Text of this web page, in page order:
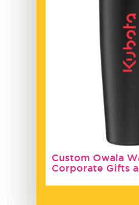
Custom Owala
Corporate Gifts